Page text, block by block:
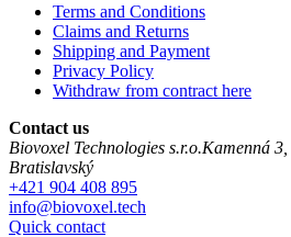
Terms and Conditions
Claims and Returns
Shipping and Payment
Privacy Policy
Withdraw from contract here
Contact us
Biovoxel Technologies s.r.o.Kamenná 3
Bratislavský
+421 904 408 895
info@biovoxel.tech
Quick contact